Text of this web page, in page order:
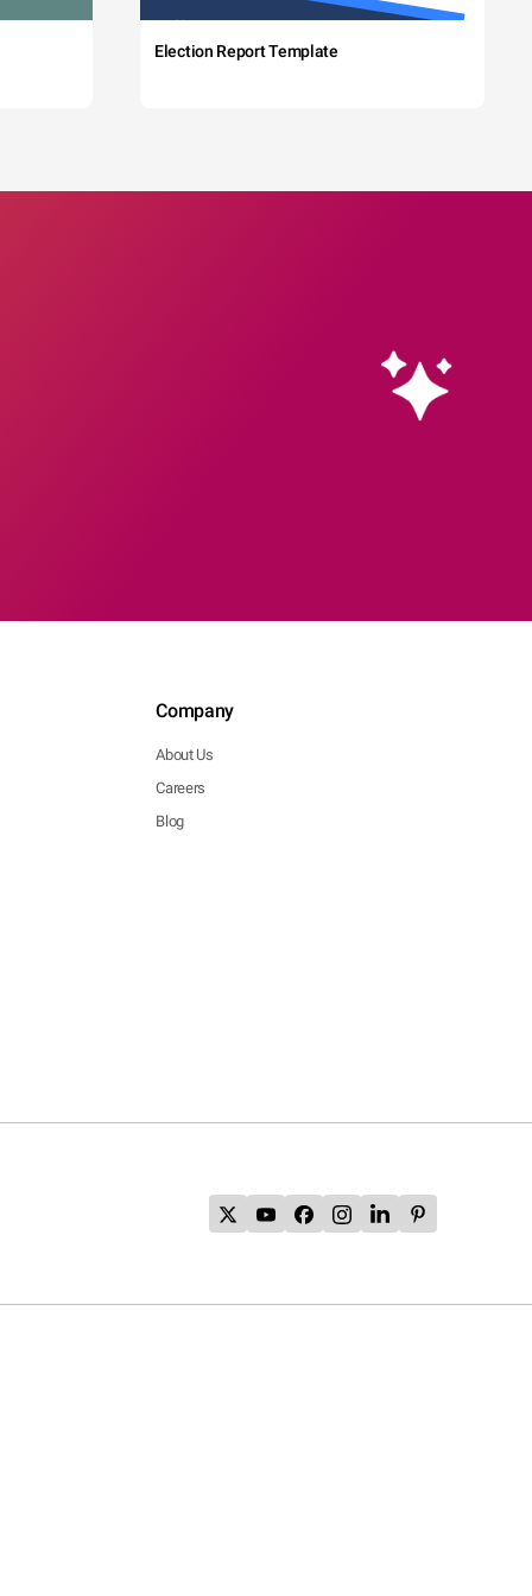
Election Report Template
Company
About Us
Careers
Blog